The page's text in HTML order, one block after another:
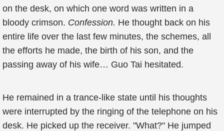
on the desk, on which one word was written in a
bloody crimson. Confession. He thought back on his
entire life over the last few minutes, the schemes, all
the efforts he made, the birth of his son, and the
passing away of his wife… Guo Tai hesitated.
He remained in a trance-like state until his thoughts
were interrupted by the ringing of the telephone on his
desk. He picked up the receiver. "What?" He jumped